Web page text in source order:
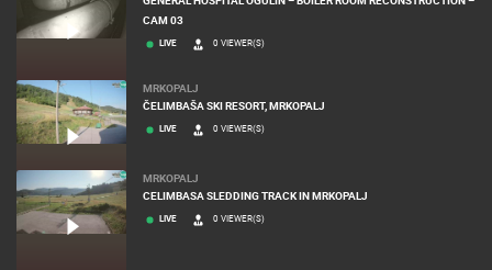
CAM 03
LIVE 0 VIEWER(S)
MRKOPALJ
ČELIMBAŠA SKI RESORT, MRKOPALJ
LIVE 0 VIEWER(S)
MRKOPALJ
CELIMBASA SLEDDING TRACK IN MRKOPALJ
LIVE 0 VIEWER(S)